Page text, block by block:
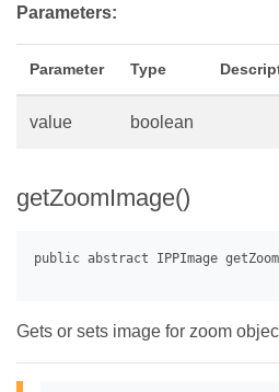
Parameters:
Parameter Type
value boolean
getZoomImage()
Gets or sets image for zoom